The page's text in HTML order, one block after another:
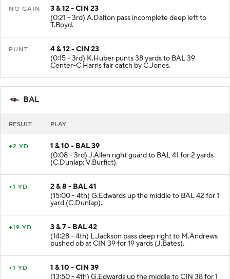
NO GAIN
3 & 12 - CIN 23
(0:21 - 3rd) A.Dalton pass incomplete deep left to
T.Boyd.
PUNT
4 & 12 - CIN 23
(0:15 - 3rd) K.Huber punts 38 yards to BAL 39
Center-C.Harris fair catch by C.Jones.
BAL
RESULT PLAY
+2 YD
1 & 10 - BAL 39
(0:08 - 3rd) J.Allen right guard to BAL 41 for 2 yards
(C.Dunlap; V.Burfict).
+1 YD
2 & 8 - BAL 41
(15:00 - 4th) G.Edwards up the middle to BAL 42 for 1
yard (C.Dunlap).
+19 YD
3 & 7 - BAL 42
(14:28 - 4th) L.Jackson pass deep right to M.Andrews
pushed ob at CIN 39 for 19 yards (J.Bates).
+1 YD
1 & 10 - CIN 39
(13:50 - 4th) G.Edwards up the middle to CIN 38 for 1